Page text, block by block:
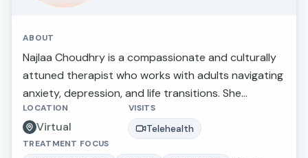
ABOUT
Najlaa Choudhry is a compassionate and culturally
attuned therapist who works with adults navigating
anxiety, depression, and life transitions. She
provides a supportive and nonjudgmental space
where clients feel heard, understood, and
empowered to create meaningful change in their
LOCATION
Virtual
VISITS
Telehealth
TREATMENT FOCUS